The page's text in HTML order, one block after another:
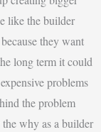
like the builder
they want
long term it could
problems
the problem
why as a builder